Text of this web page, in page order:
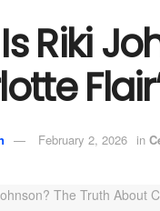
Riki
February 2, 2026 in